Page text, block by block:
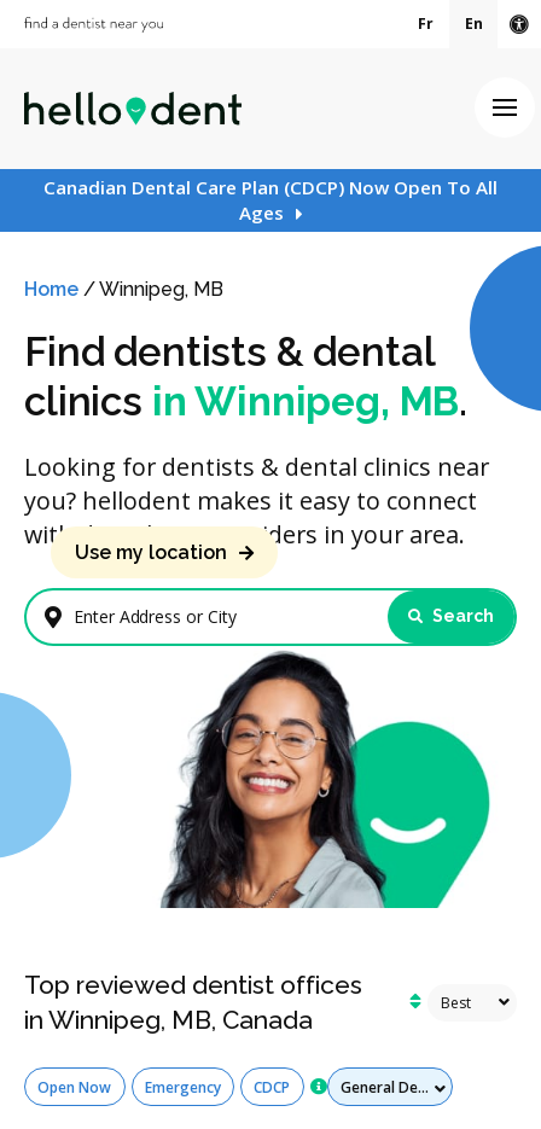
Fr En
Canadian Dental Care Plan (CDCP) Now Open To All
Ages
Home /Winnipeg, MB
Find dentists & dental
clinics in Winnipeg, MB.
Looking for dentists & dental clinics near
you? hellodent makes it easy to connect
with dental care providers in your area.
Enter Address or City
Use my location
Search
Top reviewed dentist offices
in Winnipeg, MB, Canada
Open Now Emergency CDCP Services